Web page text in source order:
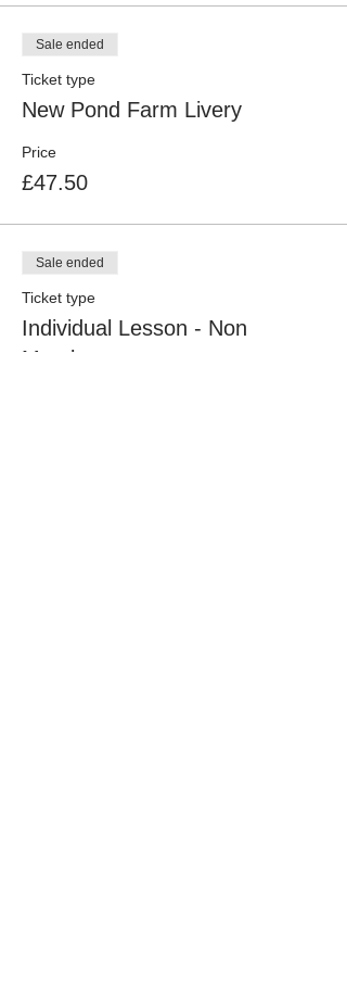
Sale ended
Ticket type
New Pond Farm Livery
Price
£47.50
Sale ended
Ticket type
Individual Lesson - Non
Member